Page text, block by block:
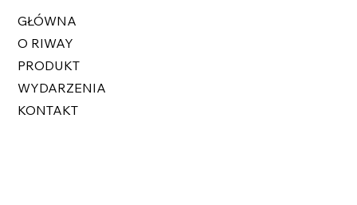
GŁÓWNA
O RIWAY
PRODUKT
WYDARZENIA
KONTAKT